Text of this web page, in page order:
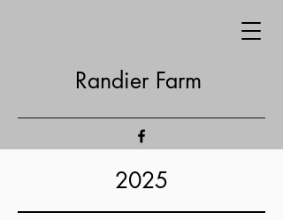
Randier Farm
2025